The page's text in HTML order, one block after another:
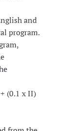
and
program.
(0.1 x II)